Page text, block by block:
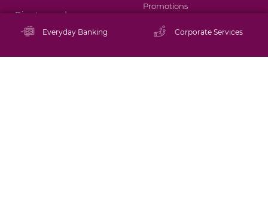
Directors and
Promotions
Staying Safe Online
Everyday Banking Corporate Services